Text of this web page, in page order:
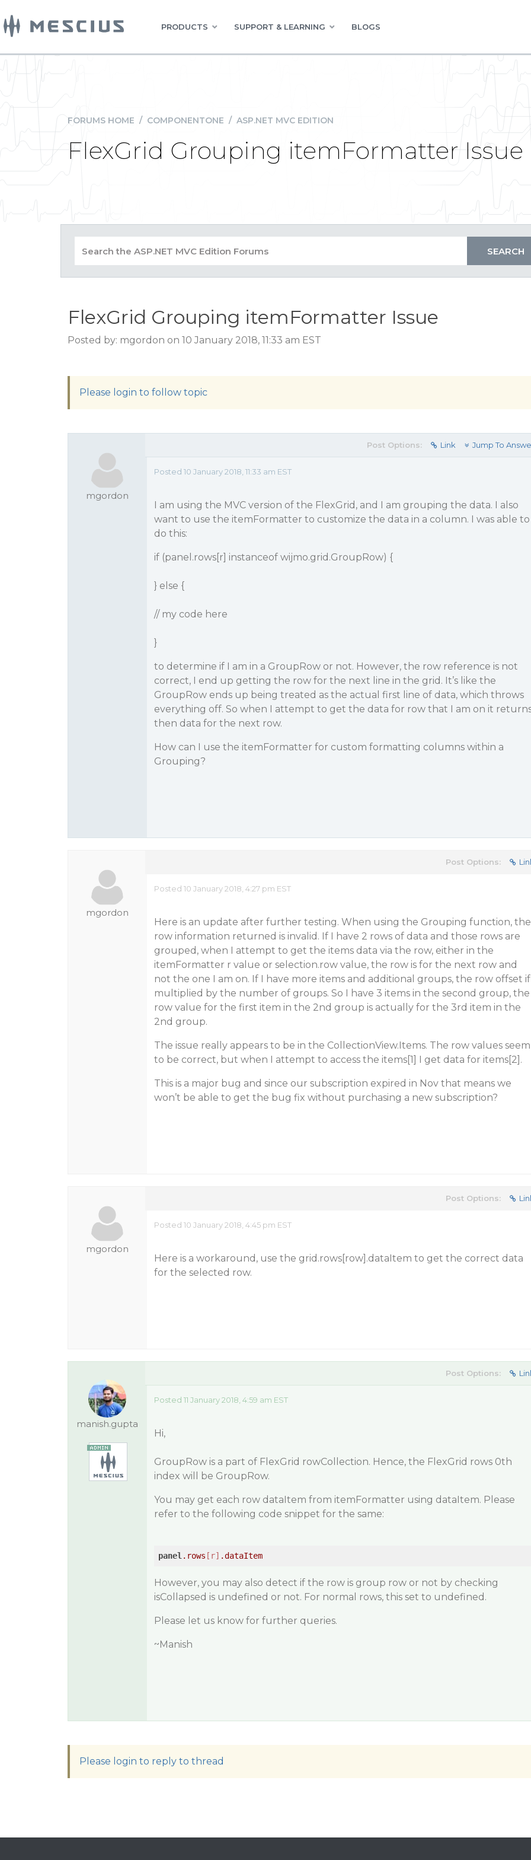
PRODUCTS SUPPORT & LEARNING BLOGS
FORUMS HOME / COMPONENTONE / ASP.NET MVC EDITION
FlexGrid Grouping itemFormatter Issue
FlexGrid Grouping itemFormatter Issue
Posted by: mgordon on 10 January 2018, 11:33 am EST
Please login to follow topic
mgordon
Post Options: Link Jump To
Posted 10 January 2018, 11:33 am EST
I am using the MVC version of the FlexGrid, and I am grouping the data. I also
want to use the itemFormatter to customize the data in a column. I was able to
do this:
if (panel.rows[r] instanceof wijmo.grid.GroupRow) {
} else {
// my code here
}
to determine if I am in a GroupRow or not. However, the row reference is not
correct, I end up getting the row for the next line in the grid. It’s like the
GroupRow ends up being treated as the actual first line of data, which throws
everything off. So when I attempt to get the data for row that I am on it
then data for the next row.
How can I use the itemFormatter for custom formatting columns within a
Grouping?
mgordon
Post Options:
Posted 10 January 2018, 4:27 pm EST
Here is an update after further testing. When using the Grouping function, the
row information returned is invalid. If I have 2 rows of data and those rows are
grouped, when I attempt to get the items data via the row, either in the
itemFormatter r value or selection.row value, the row is for the next row and
not the one I am on. If I have more items and additional groups, the row offset if
multiplied by the number of groups. So I have 3 items in the second group, the
row value for the first item in the 2nd group is actually for the 3rd item in the
2nd group.
The issue really appears to be in the CollectionView.Items. The row values seem
to be correct, but when I attempt to access the items[1] I get data for items[2].
This is a major bug and since our subscription expired in Nov that means we
won’t be able to get the bug fix without purchasing a new subscription?
mgordon
Post Options:
Posted 10 January 2018, 4:45 pm EST
Here is a workaround, use the grid.rows[row].dataItem to get the correct data
for the selected row.
manish.gupta
Post Options:
Posted 11 January 2018, 4:59 am EST
Hi,
GroupRow is a part of FlexGrid rowCollection. Hence, the FlexGrid rows 0th
index will be GroupRow.
You may get each row dataItem from itemFormatter using dataItem. Please
refer to the following code snippet for the same:
panel .rows [r] .dataItem
However, you may also detect if the row is group row or not by checking
isCollapsed is undefined or not. For normal rows, this set to undefined.
Please let us know for further queries.
~Manish
Please login to reply to thread